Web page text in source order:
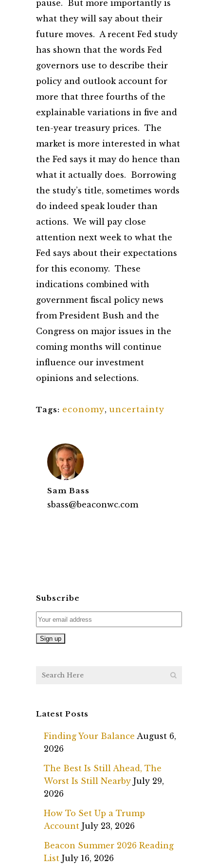
pause. But more importantly is
what they will say about their
future moves. A recent Fed study
has shown that the words Fed
governors use to describe their
policy and outlook account for
more that three fourths of the
explainable variations in five and
ten-year treasury prices. The
market is more interested in what
the Fed says it may do hence than
what it actually does. Borrowing
the study’s title, sometimes words
do indeed speak louder than
actions. We will pay close
attention next week to what the
Fed says about their expectations
for this economy. These
indications combined with
government fiscal policy news
from President Bush and the
Congress on major issues in the
coming months will continue
influence our investment
opinions and selections.
Tags: economy, uncertainty
Sam Bass
sbass@beaconwc.com
Subscribe
Latest Posts
Finding Your Balance August 6,
2026
The Best Is Still Ahead, The
Worst Is Still Nearby July 29,
2026
How To Set Up a Trump
Account July 23, 2026
Beacon Summer 2026 Reading
List July 16, 2026